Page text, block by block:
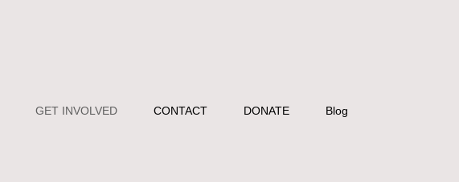
GET INVOLVED CONTACT DONATE Blog